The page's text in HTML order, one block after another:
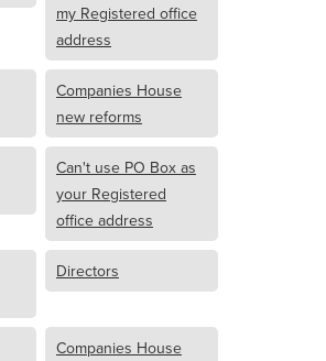
my Registered office
address
Companies House
new reforms
Can't use PO Box as
your Registered
office address
Directors
Companies House